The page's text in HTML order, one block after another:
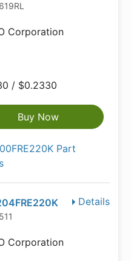
Corporation
/ $0.2330
Buy Now
Part
Details
Corporation